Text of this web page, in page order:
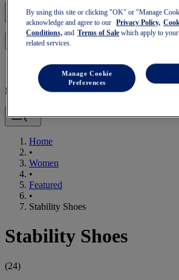
Log in to continue with your basket or
Mobile Navigation
Home
•
Women
•
Featured
•
Stability Shoes
Stability Shoes
(24)
By using this site or clicking "OK" or "Manage
acknowledge and agree to our
Privacy Policy,
Conditions, and Terms of Sale which apply to
related services.
Manage Cookie
Preferences